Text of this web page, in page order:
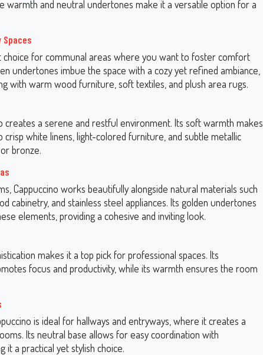
warmth and neutral undertones make it a versatile option for a
Spaces
choice for communal areas where you want to foster comfort
undertones imbue the space with a cozy yet refined ambiance,
with warm wood furniture, soft textiles, and plush area rugs.
creates a serene and restful environment. Its soft warmth makes
white linens, light-colored furniture, and subtle metallic
bronze.
Cappuccino works beautifully alongside natural materials such
cabinetry, and stainless steel appliances. Its golden undertones
elements, providing a cohesive and inviting look.
makes it a top pick for professional spaces. Its
focus and productivity, while its warmth ensures the room
is ideal for hallways and entryways, where it creates a
Its neutral base allows for easy coordination with
it a practical yet stylish choice.